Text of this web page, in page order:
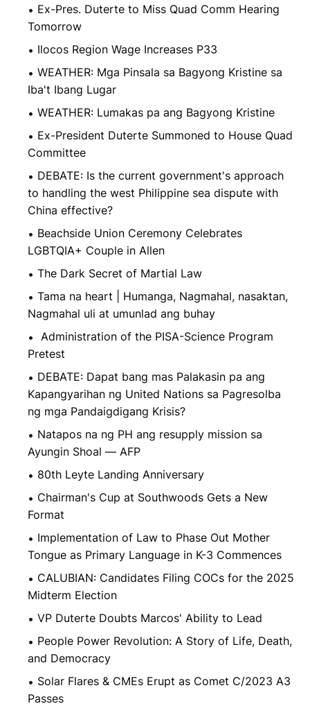
Ex-Pres. Duterte to Miss Quad Comm Hearing
Tomorrow
Ilocos Region Wage Increases P33
WEATHER: Mga Pinsala sa Bagyong Kristine sa
Iba't Ibang Lugar
WEATHER: Lumakas pa ang Bagyong Kristine
Ex-President Duterte Summoned to House Quad
Committee
DEBATE: Is the current government's approach
to handling the west Philippine sea dispute with
China effective?
Beachside Union Ceremony Celebrates
LGBTQIA+ Couple in Allen
The Dark Secret of Martial Law
Tama na heart | Humanga, Nagmahal, nasaktan,
Nagmahal uli at umunlad ang buhay
Administration of the PISA-Science Program
Pretest
DEBATE: Dapat bang mas Palakasin pa ang
Kapangyarihan ng United Nations sa Pagresolba
ng mga Pandaigdigang Krisis?
Natapos na ng PH ang resupply mission sa
Ayungin Shoal — AFP
80th Leyte Landing Anniversary
Chairman's Cup at Southwoods Gets a New
Format
Implementation of Law to Phase Out Mother
Tongue as Primary Language in K-3 Commences
CALUBIAN: Candidates Filing COCs for the 2025
Midterm Election
VP Duterte Doubts Marcos' Ability to Lead
People Power Revolution: A Story of Life, Death,
and Democracy
Solar Flares & CMEs Erupt as Comet C/2023 A3
Passes